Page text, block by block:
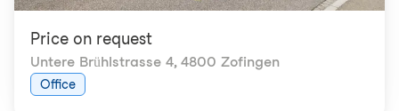
Price on request
Untere Brühlstrasse 4, 4800 Zofingen
Office